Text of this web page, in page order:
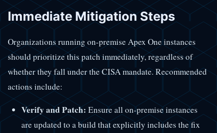
Immediate Mitigation Steps
Organizations running on-premise Apex One instances
should prioritize this patch immediately, regardless of
whether they fall under the CISA mandate. Recommended
actions include:
Verify and Patch: Ensure all on-premise instances
are updated to a build that explicitly includes the fix